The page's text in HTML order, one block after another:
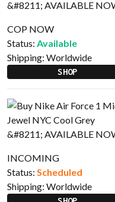
COP NOW
Status: Available
Shipping: Worldwide
SHOP
INCOMING
Status: Scheduled
Shipping: Worldwide